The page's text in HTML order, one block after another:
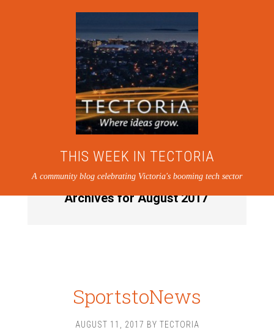
THIS WEEK IN TECTORIA
A community blog celebrating Victoria's booming tech sector
Archives for August 2017
SportstoNews
AUGUST 11, 2017 BY TECTORIA